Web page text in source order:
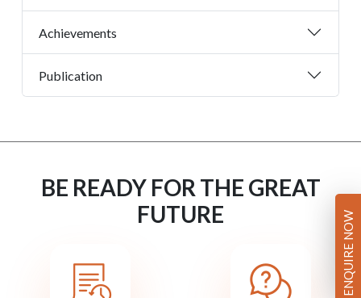
Achievements
Publication
BE READY FOR THE GREAT
FUTURE
ENQUIRE NOW